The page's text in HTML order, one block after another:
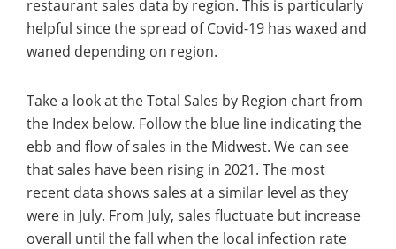
restaurant sales data by region. This is particularly
helpful since the spread of Covid-19 has waxed and
waned depending on region.
Take a look at the Total Sales by Region chart from
the Index below. Follow the blue line indicating the
ebb and flow of sales in the Midwest. We can see
that sales have been rising in 2021. The most
recent data shows sales at a similar level as they
were in July. From July, sales fluctuate but increase
overall until the fall when the local infection rate